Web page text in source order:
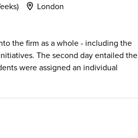
London
the firm as a whole - including the
The second day entailed the
were assigned an individual